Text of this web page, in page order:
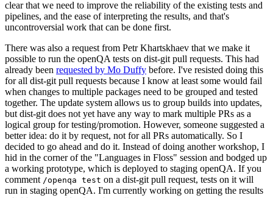
clear that we need to improve the reliability of the existing tests and
pipelines, and the ease of interpreting the results, and that's
uncontroversial work that can be done first.
There was also a request from Petr Khartskhaev that we make it
possible to run the openQA tests on dist-git pull requests. This had
already been requested by Mo Duffy before. I've resisted doing this
for all dist-git pull requests because I know at least some would fail
when changes to multiple packages need to be grouped and tested
together. The update system allows us to group builds into updates,
but dist-git does not yet have any way to mark multiple PRs as a
logical group for testing/promotion. However, someone suggested a
better idea: do it by request, not for all PRs automatically. So I
decided to go ahead and do it. Instead of doing another workshop, I
hid in the corner of the "Languages in Floss" session and bodged up
a working prototype, which is deployed to staging openQA. If you
comment /openqa test on a dist-git pull request, tests on it will
run in staging openQA. I'm currently working on getting the results